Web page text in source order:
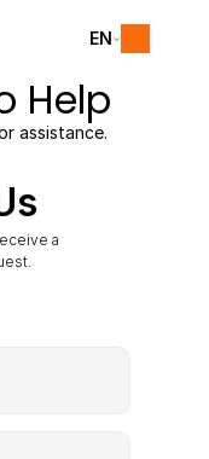
EN
Help
assistance.
a